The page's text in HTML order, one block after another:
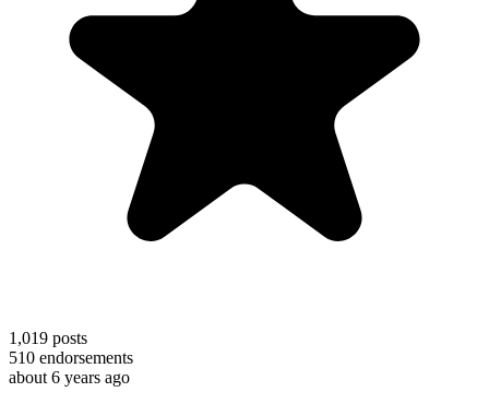
1,019 posts
510 endorsements
about 6 years ago